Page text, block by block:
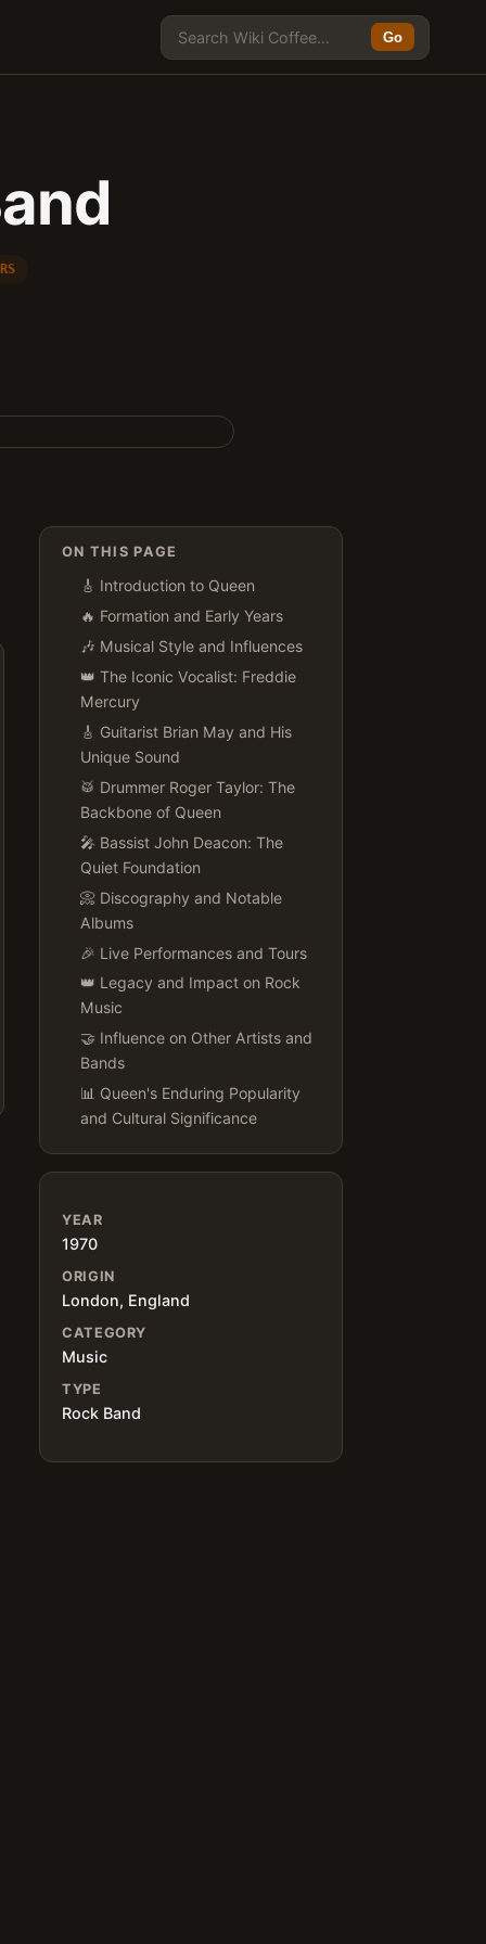
Go
ON THIS PAGE
🎸 Introduction to Queen
🔥 Formation and Early Years
🎶 Musical Style and Influences
👑 The Iconic Vocalist: Freddie
Mercury
🎸 Guitarist Brian May and His
Unique Sound
🥁 Drummer Roger Taylor: The
Backbone of Queen
🎤 Bassist John Deacon: The
Quiet Foundation
📀 Discography and Notable
Albums
🎉 Live Performances and Tours
👑 Legacy and Impact on Rock
Music
🤝 Influence on Other Artists and
Bands
📊 Queen's Enduring Popularity
and Cultural Significance
YEAR
1970
ORIGIN
London, England
CATEGORY
Music
TYPE
Rock Band